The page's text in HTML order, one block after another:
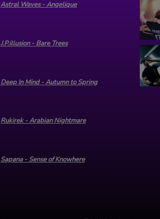
Astral Waves - Angelique
J.P.illusion - Bare Trees
Deep In Mind - Autumn to Spring
Rukirek - Arabian Nightmare
Sapana - Sense of Knowhere